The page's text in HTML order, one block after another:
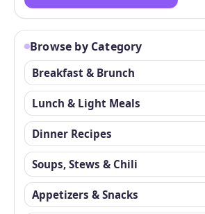
Browse by Category
Breakfast & Brunch
Lunch & Light Meals
Dinner Recipes
Soups, Stews & Chili
Appetizers & Snacks